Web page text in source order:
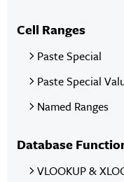
Cell Ranges
Paste Special
Paste Special
Named Ranges
Database
VLOOKUP &